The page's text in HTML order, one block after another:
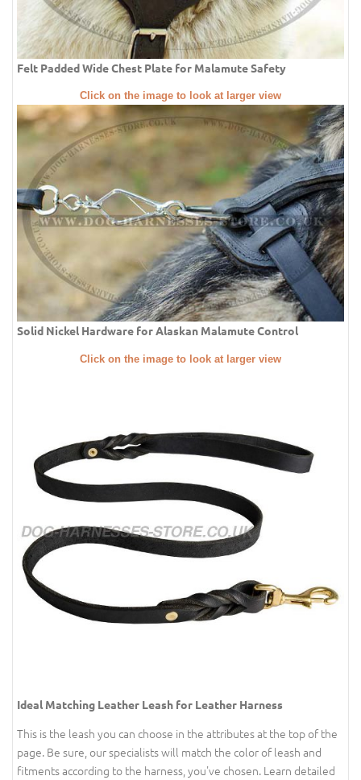
Felt Padded Wide Chest Plate for Malamute Safety
Click on the image to look at larger view
Solid Nickel Hardware for Alaskan Malamute Control
Click on the image to look at larger view
Ideal Matching Leather Leash for Leather Harness
This is the leash you can choose in the attributes at the top of the
page. Be sure, our specialists will match the color of leash and
fitments according to the harness, you've chosen. Learn detailed